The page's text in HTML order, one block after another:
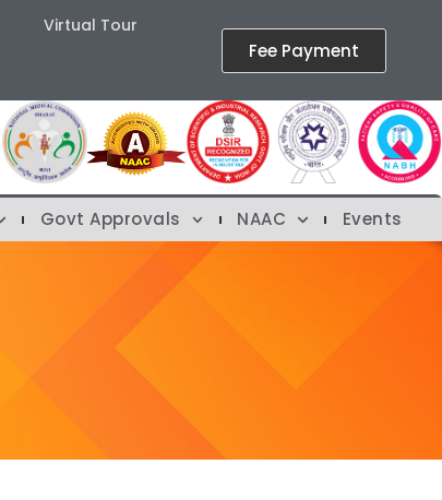
Virtual Tour
Fee Payment
Govt Approvals NAAC Events